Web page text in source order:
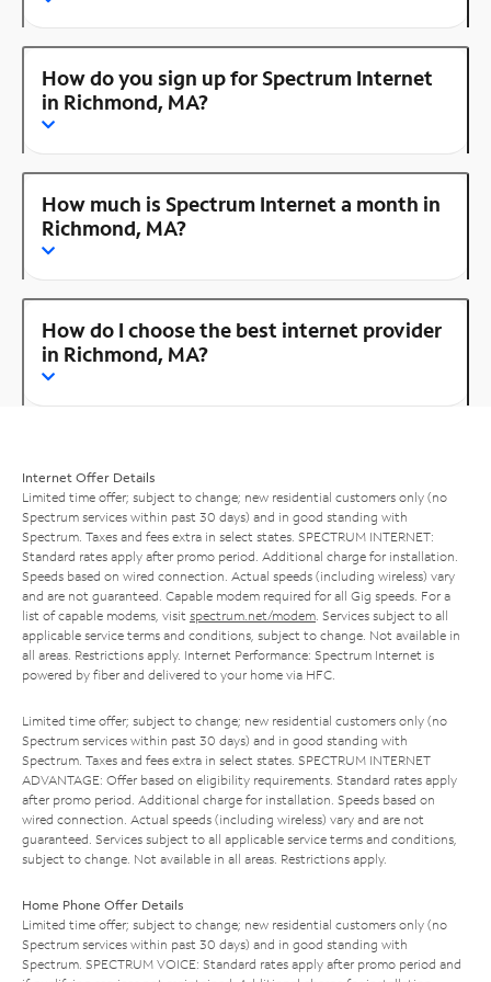
How do you sign up for Spectrum Internet
in Richmond, MA?
How much is Spectrum Internet a month in
Richmond, MA?
How do I choose the best internet provider
in Richmond, MA?
Internet Offer Details
Limited time offer; subject to change; new residential customers only (no
Spectrum services within past 30 days) and in good standing with
Spectrum. Taxes and fees extra in select states. SPECTRUM INTERNET:
Standard rates apply after promo period. Additional charge for installation.
Speeds based on wired connection. Actual speeds (including wireless) vary
and are not guaranteed. Capable modem required for all Gig speeds. For a
list of capable modems, visit spectrum.net/modem . Services subject to all
applicable service terms and conditions, subject to change. Not available in
all areas. Restrictions apply. Internet Performance: Spectrum Internet is
powered by fiber and delivered to your home via HFC.
Limited time offer; subject to change; new residential customers only (no
Spectrum services within past 30 days) and in good standing with
Spectrum. Taxes and fees extra in select states. SPECTRUM INTERNET
ADVANTAGE: Offer based on eligibility requirements. Standard rates apply
after promo period. Additional charge for installation. Speeds based on
wired connection. Actual speeds (including wireless) vary and are not
guaranteed. Services subject to all applicable service terms and conditions,
subject to change. Not available in all areas. Restrictions apply.
Home Phone Offer Details
Limited time offer; subject to change; new residential customers only (no
Spectrum services within past 30 days) and in good standing with
Spectrum. SPECTRUM VOICE: Standard rates apply after promo period and